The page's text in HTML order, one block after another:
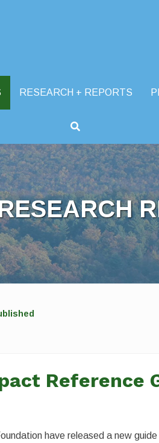
RESEARCH + REPORTS
Reference
have released a new